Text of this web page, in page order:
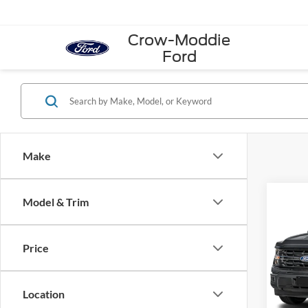
Crow-Moddie
Ford
Make
Model & Trim
Price
Location
VIN:
Model:
In